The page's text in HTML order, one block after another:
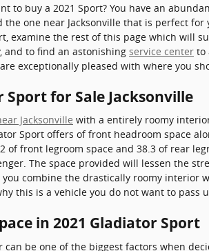
to buy a 2021 Sport? You have an
the one near Jacksonville that is perfect
examine the rest of this page which will
and to find an astonishing service center to
exceptionally pleased with where you
Sport for Sale Jacksonville
Jacksonville with a entirely roomy
Sport offers of front headroom space
of front legroom space and 38.3 of rear
The space provided will lessen the
combine the drastically roomy interior
this is a vehicle you do not want to
in 2021 Gladiator Sport
can be one of the biggest factors when